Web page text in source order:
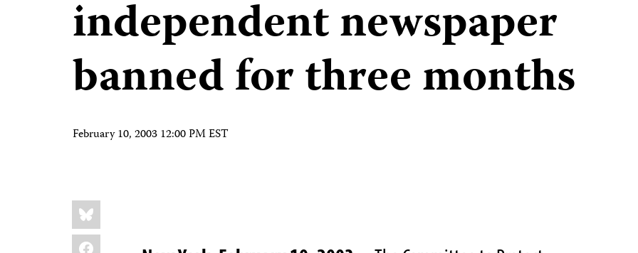
independent newspaper
banned for three months
February 10, 2003 12:00 PM EST
Share
this:
Bluesky
Facebook